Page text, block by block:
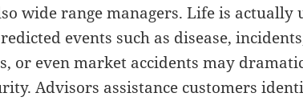
wide range managers. Life is actually
events such as disease,
or even market accidents may
Advisors assistance customers